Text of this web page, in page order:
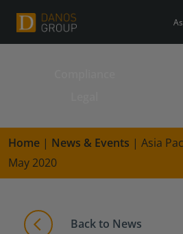
Home | News & Events | Asia
May 2020
Back to News